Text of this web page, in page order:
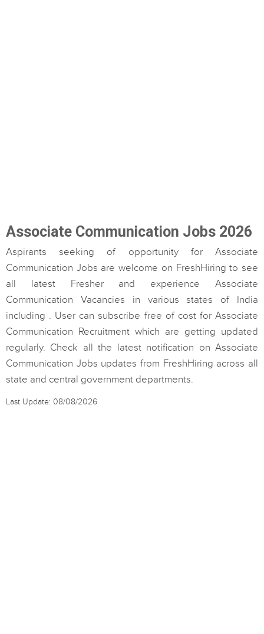
Associate Communication Jobs 2026
Aspirants seeking of opportunity for Associate
Communication Jobs are welcome on FreshHiring to see
all latest Fresher and experience Associate
Communication Vacancies in various states of India
including . User can subscribe free of cost for Associate
Communication Recruitment which are getting updated
regularly. Check all the latest notification on Associate
Communication Jobs updates from FreshHiring across all
state and central government departments.
Last Update: 08/08/2026